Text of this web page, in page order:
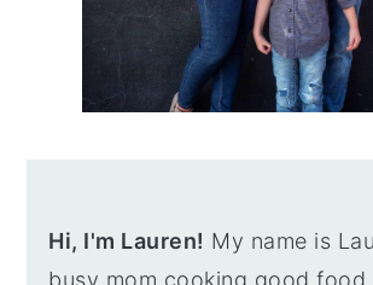
Hi, I'm Lauren! My name is